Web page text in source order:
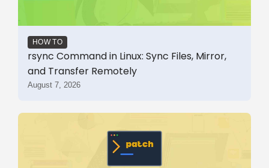
HOW TO
rsync Command in Linux: Sync Files, Mirror,
and Transfer Remotely
August 7, 2026